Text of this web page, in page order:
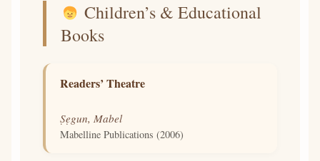
Children’s & Educational
Books
Readers’ Theatre
Ṣẹgun, Mabel
Mabelline Publications (2006)